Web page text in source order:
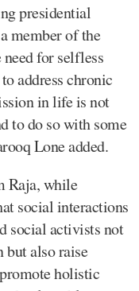
presidential
member of the
for selfless
address chronic
in life is not
to do so with some
Lone added.
Raja, while
social interactions
social activists not
but also raise
holistic